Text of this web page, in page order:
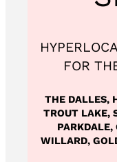
FOR
THE DALLES,
TROUT LAKE,
WILLARD,